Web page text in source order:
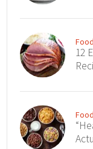
Food
12
Food